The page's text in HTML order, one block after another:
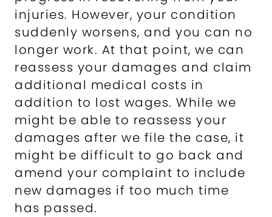
injuries. However, your condition
suddenly worsens, and you can no
longer work. At that point, we can
reassess your damages and claim
additional medical costs in
addition to lost wages. While we
might be able to reassess your
damages after we file the case, it
might be difficult to go back and
amend your complaint to include
new damages if too much time
has passed.